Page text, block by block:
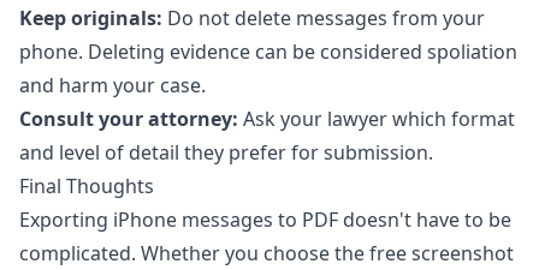
Keep originals: Do not delete messages from your
phone. Deleting evidence can be considered spoliation
and harm your case.
Consult your attorney: Ask your lawyer which format
and level of detail they prefer for submission.
Final Thoughts
Exporting iPhone messages to PDF doesn't have to be
complicated. Whether you choose the free screenshot